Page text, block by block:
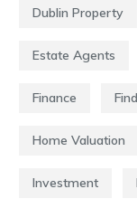
Dublin Property
Estate Agents
Finance
Home Valuation
Investment